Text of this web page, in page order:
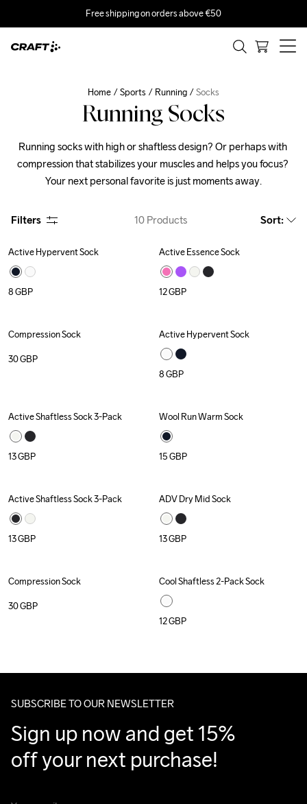
Free shipping on orders above €50
Home Sports Running Socks
Running Socks
Running socks with high or shaftless design? Or perhaps with
compression that stabilizes your muscles and helps you focus?
Your next personal favorite is just moments away.
Filters 10 Products Sort:
Active Hypervent Sock
8GBP
Active Essence Sock
12GBP
Compression Sock
30GBP
Active Hypervent Sock
8GBP
Recycled
Active Shaftless Sock 3-Pack
13GBP
Recycled
Wool Run Warm Sock
15GBP
Recycled
Active Shaftless Sock 3-Pack
13GBP
Recycled
ADV Dry Mid Sock
13GBP
Compression Sock
30GBP
Cool Shaftless 2-Pack Sock
12GBP
SUBSCRIBE TO OUR NEWSLETTER
Sign up now and get 15%
off your next purchase!